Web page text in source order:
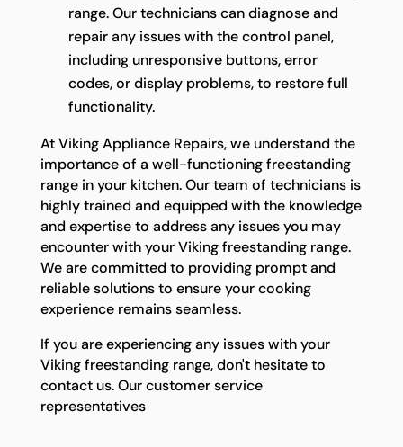
range. Our technicians can diagnose and
repair any issues with the control panel,
including unresponsive buttons, error
codes, or display problems, to restore full
functionality.
At Viking Appliance Repairs, we understand the
importance of a well-functioning freestanding
range in your kitchen. Our team of technicians is
highly trained and equipped with the knowledge
and expertise to address any issues you may
encounter with your Viking freestanding range.
We are committed to providing prompt and
reliable solutions to ensure your cooking
experience remains seamless.
If you are experiencing any issues with your
Viking freestanding range, don't hesitate to
contact us. Our customer service
representatives